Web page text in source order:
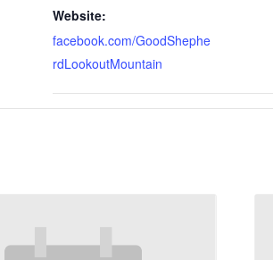
Website:
facebook.com/GoodShephe
rdLookoutMountain